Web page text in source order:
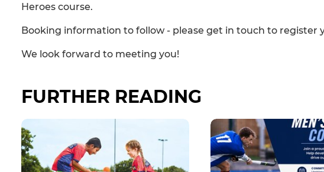
Heroes course.
Booking information to follow - please get in touch to register
We look forward to meeting you!
FURTHER READING